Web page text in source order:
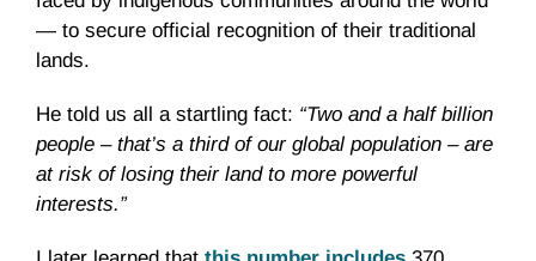
— to secure official recognition of their traditional
lands.
He told us all a startling fact: “Two and a half billion
people – that’s a third of our global population – are
at risk of losing their land to more powerful
interests.”